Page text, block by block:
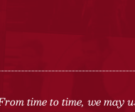
time to time, we may